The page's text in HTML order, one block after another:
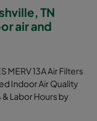
TN
air and
MERV 13A Air Filters
Indoor Air Quality
Labor Hours by